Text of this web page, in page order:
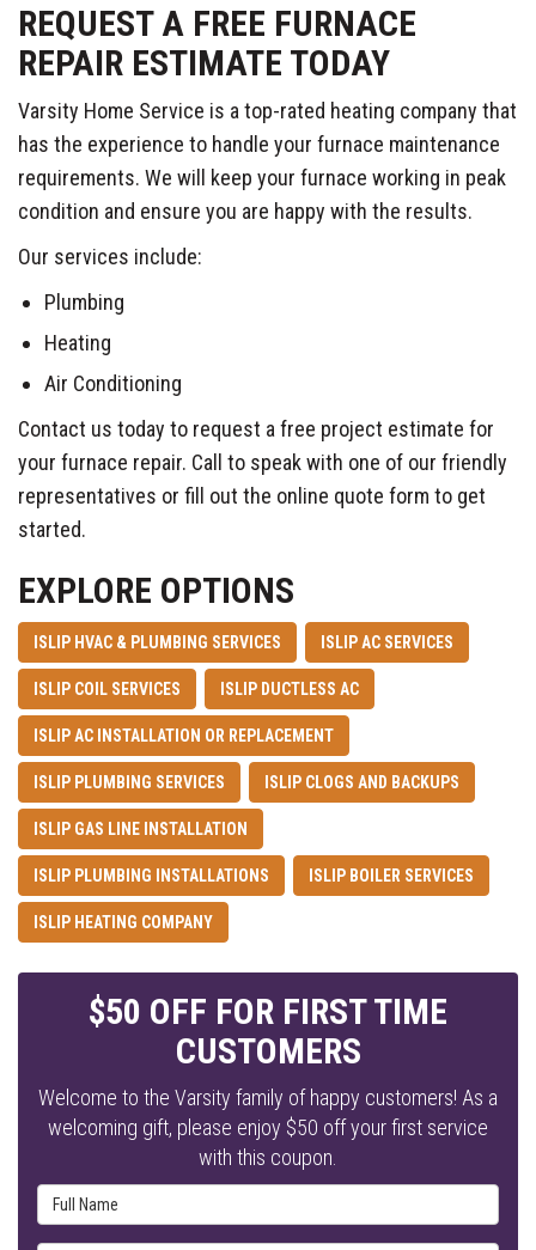
REQUEST A FREE FURNACE
REPAIR ESTIMATE TODAY
Varsity Home Service is a top-rated heating company that
has the experience to handle your furnace maintenance
requirements. We will keep your furnace working in peak
condition and ensure you are happy with the results.
Our services include:
Plumbing
Heating
Air Conditioning
Contact us today to request a free project estimate for
your furnace repair. Call to speak with one of our friendly
representatives or fill out the online quote form to get
started.
EXPLORE OPTIONS
ISLIP HVAC & PLUMBING SERVICES ISLIP AC SERVICES
ISLIP COIL SERVICES ISLIP DUCTLESS AC
ISLIP AC INSTALLATION OR REPLACEMENT
ISLIP PLUMBING SERVICES ISLIP CLOGS AND BACKUPS
ISLIP GAS LINE INSTALLATION
ISLIP PLUMBING INSTALLATIONS ISLIP BOILER SERVICES
ISLIP HEATING COMPANY
$50 OFF FOR FIRST TIME
CUSTOMERS
Welcome to the Varsity family of happy customers! As a
welcoming gift, please enjoy $50 off your first service
with this coupon.
Full Name